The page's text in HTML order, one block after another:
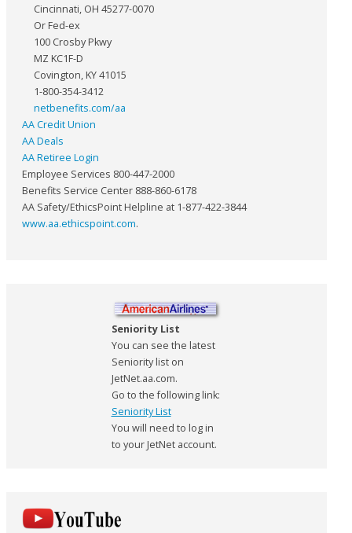
Cincinnati, OH 45277-0070
Or Fed-ex
100 Crosby Pkwy
MZ KC1F-D
Covington, KY 41015
1-800-354-3412
netbenefits.com/aa
AA Credit Union
AA Deals
AA Retiree Login
Employee Services 800-447-2000
Benefits Service Center 888-860-6178
AA Safety/EthicsPoint Helpline at 1-877-422-3844
www.aa.ethicspoint.com.
Seniority List
You can see the latest
Seniority list on
JetNet.aa.com.
Go to the following link:
Seniority List
You will need to log in
to your JetNet account.